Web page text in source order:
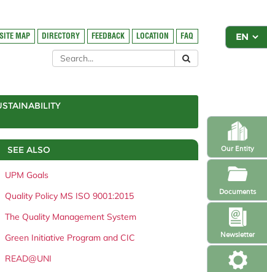
Newsletter
Our Entity
Documents
SITE MAP DIRECTORY FEEDBACK LOCATION FAQ
SEE ALSO
UPM Goals
Quality Policy MS ISO 9001:2015
The Quality Management System
Green Initiative Program and CIC
READ@UNI